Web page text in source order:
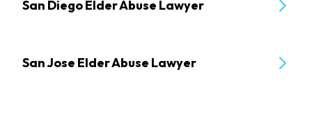
San Diego Elder Abuse Lawyer
San Jose Elder Abuse Lawyer